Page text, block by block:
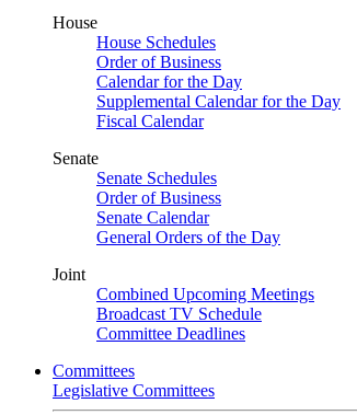
House
House Schedules
Order of Business
Calendar for the Day
Supplemental Calendar for the Day
Fiscal Calendar
Senate
Senate Schedules
Order of Business
Senate Calendar
General Orders of the Day
Joint
Combined Upcoming Meetings
Broadcast TV Schedule
Committee Deadlines
Committees
Legislative Committees